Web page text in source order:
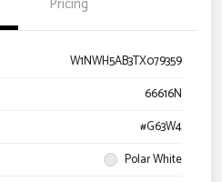
W1NWH5AB3TX079359
66616N
#G63W4
Polar White